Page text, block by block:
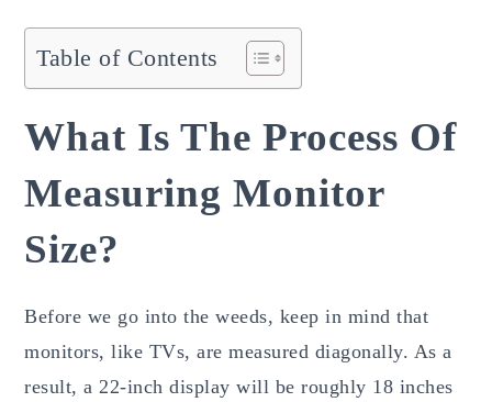
Table of Contents
What Is The Process Of
Measuring Monitor
Size?
Before we go into the weeds, keep in mind that
monitors, like TVs, are measured diagonally. As a
result, a 22-inch display will be roughly 18 inches